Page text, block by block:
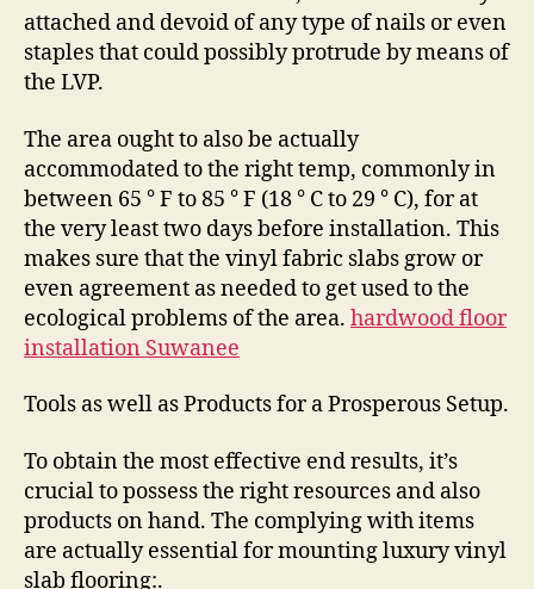
attached and devoid of any type of nails or even
staples that could possibly protrude by means of
the LVP.
The area ought to also be actually
accommodated to the right temp, commonly in
between 65 ° F to 85 ° F (18 ° C to 29 ° C), for at
the very least two days before installation. This
makes sure that the vinyl fabric slabs grow or
even agreement as needed to get used to the
ecological problems of the area. hardwood floor
installation Suwanee
Tools as well as Products for a Prosperous Setup.
To obtain the most effective end results, it’s
crucial to possess the right resources and also
products on hand. The complying with items
are actually essential for mounting luxury vinyl
slab flooring:.